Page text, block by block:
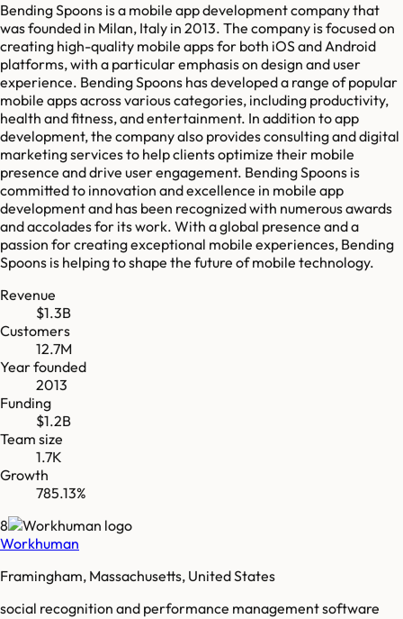
Bending Spoons is a mobile app development company that
was founded in Milan, Italy in 2013. The company is focused on
creating high-quality mobile apps for both iOS and Android
platforms, with a particular emphasis on design and user
experience. Bending Spoons has developed a range of popular
mobile apps across various categories, including productivity,
health and fitness, and entertainment. In addition to app
development, the company also provides consulting and digital
marketing services to help clients optimize their mobile
presence and drive user engagement. Bending Spoons is
committed to innovation and excellence in mobile app
development and has been recognized with numerous awards
and accolades for its work. With a global presence and a
passion for creating exceptional mobile experiences, Bending
Spoons is helping to shape the future of mobile technology.
Revenue
$1.3B
Customers
12.7M
Year founded
2013
Funding
$1.2B
Team size
1.7K
Growth
785.13%
8
Workhuman
Framingham, Massachusetts, United States
social recognition and performance management software